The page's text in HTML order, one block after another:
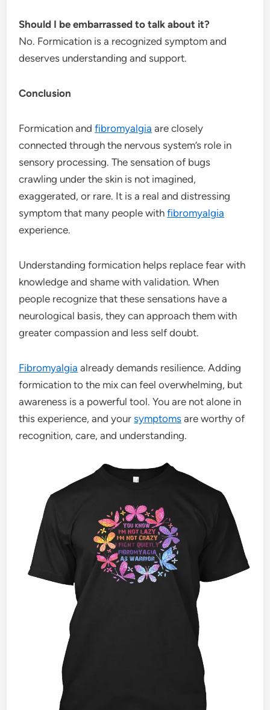
Should I be embarrassed to talk about it?
No. Formication is a recognized symptom and
deserves understanding and support.
Conclusion
Formication andfibromyalgia are closely
connected through the nervous system’s role in
sensory processing. The sensation of bugs
crawling under the skin is not imagined,
exaggerated, or rare. It is a real and distressing
symptom that many people withfibromyalgia
experience.
Understanding formication helps replace fear with
knowledge and shame with validation. When
people recognize that these sensations have a
neurological basis, they can approach them with
greater compassion and less self doubt.
Fibromyalgia already demands resilience. Adding
formication to the mix can feel overwhelming, but
awareness is a powerful tool. You are not alone in
this experience, and yoursymptoms are worthy of
recognition, care, and understanding.